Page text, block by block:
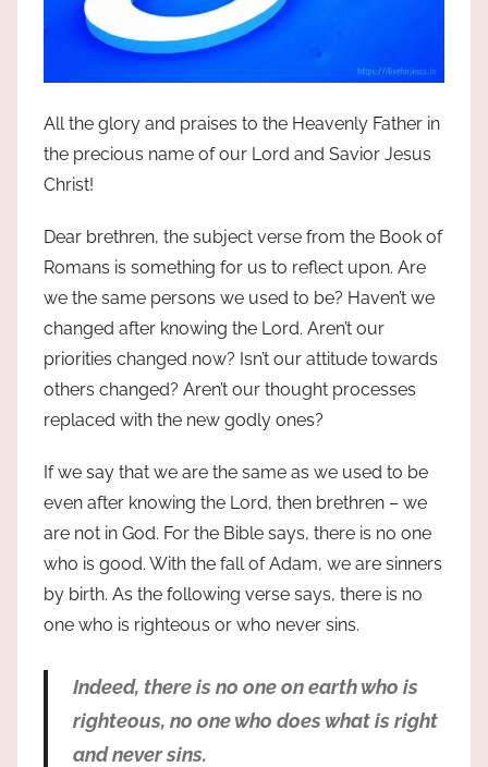
All the glory and praises to the Heavenly Father in
the precious name of our Lord and Savior Jesus
Christ!
Dear brethren, the subject verse from the Book of
Romans is something for us to reflect upon. Are
we the same persons we used to be? Haven’t we
changed after knowing the Lord. Aren’t our
priorities changed now? Isn’t our attitude towards
others changed? Aren’t our thought processes
replaced with the new godly ones?
If we say that we are the same as we used to be
even after knowing the Lord, then brethren – we
are not in God. For the Bible says, there is no one
who is good. With the fall of Adam, we are sinners
by birth. As the following verse says, there is no
one who is righteous or who never sins.
Indeed, there is no one on earth who is
righteous, no one who does what is right
and never sins.